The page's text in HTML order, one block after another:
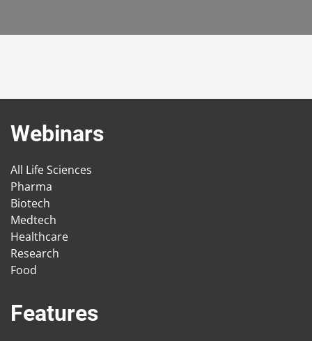
Webinars
All Life Sciences
Pharma
Biotech
Medtech
Healthcare
Research
Food
Features